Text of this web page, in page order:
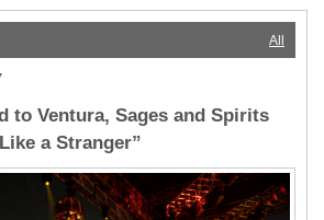
All
to Ventura, Sages and Spirits
a Stranger”